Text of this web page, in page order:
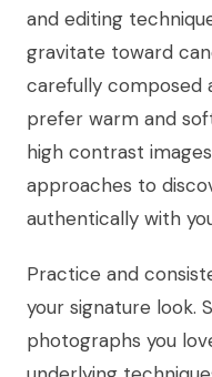
and editing
gravitate toward
carefully composed
prefer warm and
high contrast
approaches to
authentically with
Practice and
your signature look.
photographs you